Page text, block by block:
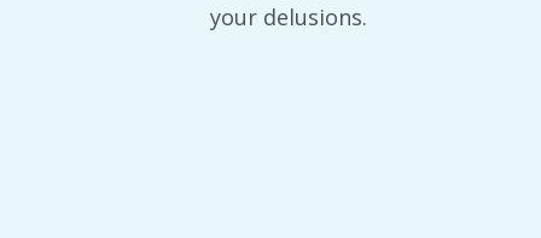
your delusions.